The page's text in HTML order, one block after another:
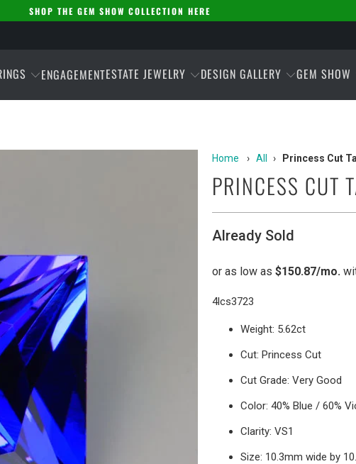
SHOP THE GEM SHOW COLLECTION HERE
ENGAGEMENTESTATE JEWELRY DESIGN GALLERY GEM SHOW
Home › All › Princess Cut
PRINCESS CUT
Already Sold
4lcs3723
Weight: 5.62ct
Cut: Princess Cut
Cut Grade: Very Good
Color: 40% Blue / 60%
Clarity: VS1
Size: 10.3mm wide by